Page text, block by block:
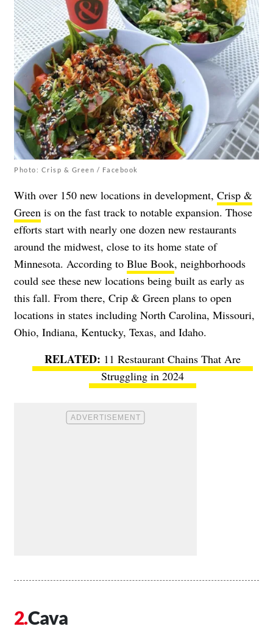
Photo: Crisp & Green / Facebook
With over 150 new locations in development, Crisp &
Green is on the fast track to notable expansion. Those
efforts start with nearly one dozen new restaurants
around the midwest, close to its home state of
Minnesota. According to Blue Book, neighborhoods
could see these new locations being built as early as
this fall. From there, Crip & Green plans to open
locations in states including North Carolina, Missouri,
Ohio, Indiana, Kentucky, Texas, and Idaho.
11 Restaurant Chains That Are
Struggling in 2024
Cava